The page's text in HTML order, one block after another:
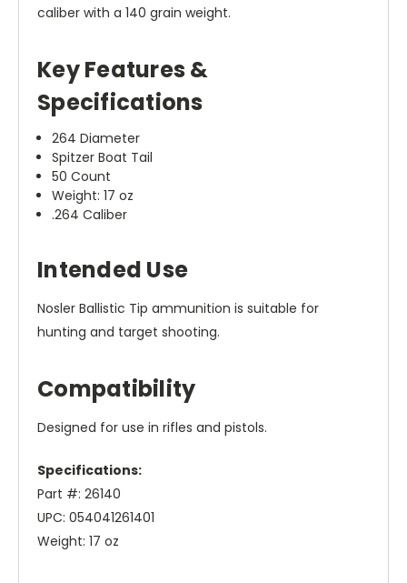
caliber with a 140 grain weight.
Key Features &
Specifications
264 Diameter
Spitzer Boat Tail
50 Count
Weight: 17 oz
.264 Caliber
Intended Use
Nosler Ballistic Tip ammunition is suitable for
hunting and target shooting.
Compatibility
Designed for use in rifles and pistols.
Specifications:
Part #: 26140
UPC: 054041261401
Weight: 17 oz